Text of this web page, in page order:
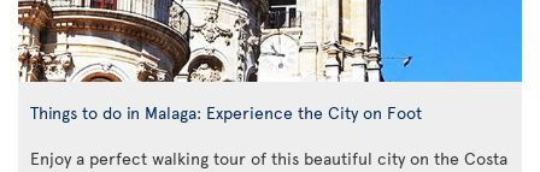
Things to do in Malaga: Experience the City on Foot
Enjoy a perfect walking tour of this beautiful city on the Costa